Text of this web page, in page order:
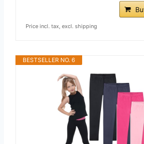
Price incl. tax, excl. shipping
BESTSELLER NO. 6